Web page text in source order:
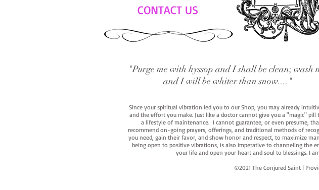
CONTACT US
"Purge me with hyssop and I shall be clean; wash
and I will be whiter than snow...."
Since your spiritual vibration led you to our Shop, you may already
and the effort you make. Just like a doctor cannot give you a "magic"
a lifestyle of maintenance. I cannot guarantee, or even presume,
recommend on-going prayers, offerings, and traditional methods of
you need, gain their favor, and show honor and respect, to maximize
being open to positive vibrations, is also imperative to channeling the
your life and open your heart and soul to blessings. I
©2021 The Conjured Saint |